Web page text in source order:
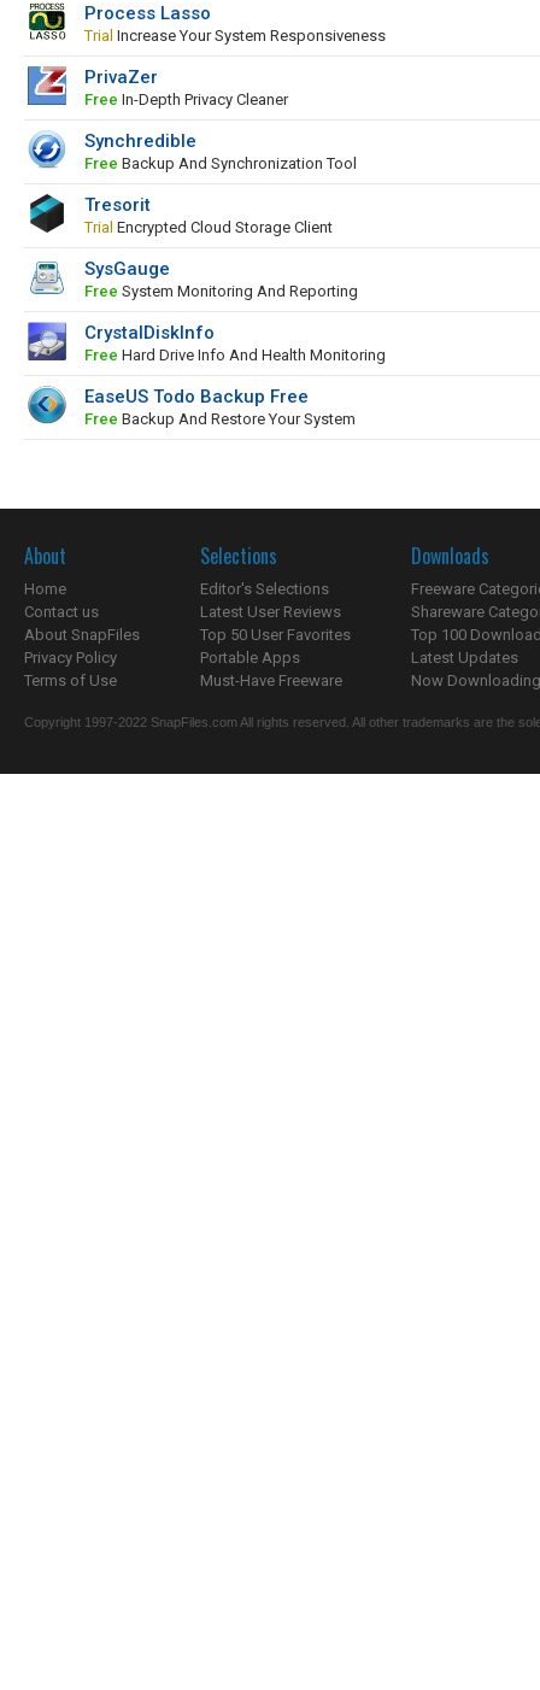
Process Lasso
Trial Increase Your System Responsiveness
PrivaZer
Free In-Depth Privacy Cleaner
Synchredible
Free Backup And Synchronization Tool
Tresorit
Trial Encrypted Cloud Storage Client
SysGauge
Free System Monitoring And Reporting
CrystalDiskInfo
Free Hard Drive Info And Health Monitoring
EaseUS Todo Backup Free
Free Backup And Restore Your System
About
Home
Contact us
About SnapFiles
Privacy Policy
Terms of Use
Selections
Editor's Selections
Latest User Reviews
Top 50 User Favorites
Portable Apps
Must-Have Freeware
Downloads
Freeware
Shareware
Top 100
Latest Updates
Now
Copyright 1997-2022 SnapFiles.com All rights reserved. All other trademarks are the